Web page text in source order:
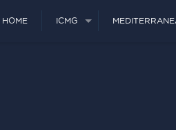
HOME ICMG